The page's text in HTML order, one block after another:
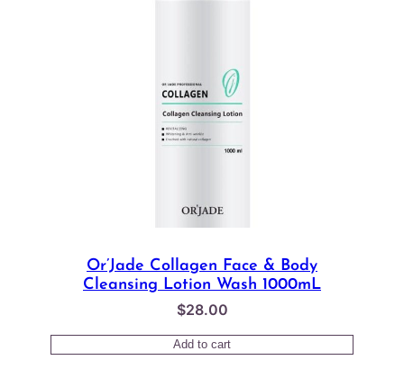
Or’Jade Collagen Face & Body
Cleansing Lotion Wash 1000mL
$28.00
Add to cart